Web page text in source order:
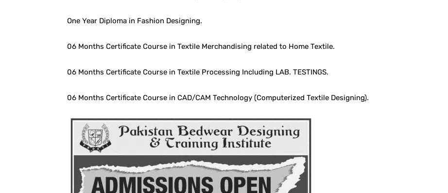
One Year Diploma in Fashion Designing.
06 Months Certificate Course in Textile Merchandising related to Home Textile.
06 Months Certificate Course in Textile Processing Including LAB. TESTINGS.
06 Months Certificate Course in CAD/CAM Technology (Computerized Textile Designing).